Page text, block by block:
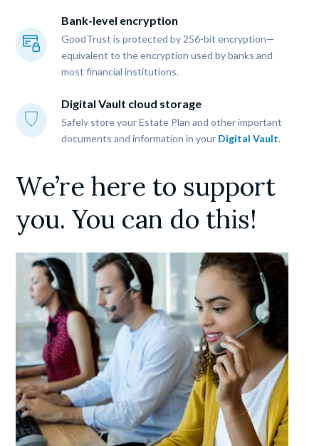
Bank-level encryption
GoodTrust is protected by 256-bit encryption—
equivalent to the encryption used by banks and
most financial institutions.
Digital Vault cloud storage
Safely store your Estate Plan and other important
documents and information in your Digital Vault.
We’re here to support
you. You can do this!